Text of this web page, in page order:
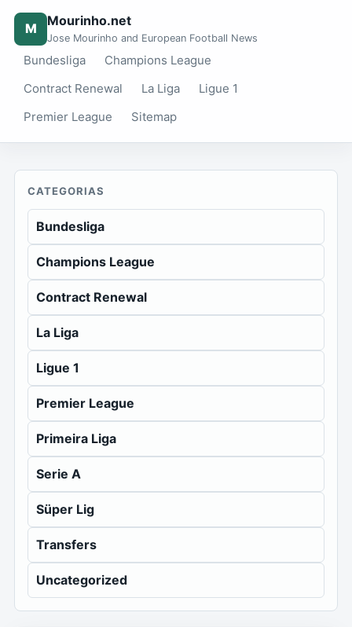
M Mourinho.net
Jose Mourinho and European Football News
Bundesliga
Champions League
Contract Renewal
La Liga
Ligue 1
Premier League
Sitemap
CATEGORIAS
Bundesliga
Champions League
Contract Renewal
La Liga
Ligue 1
Premier League
Primeira Liga
Serie A
Süper Lig
Transfers
Uncategorized